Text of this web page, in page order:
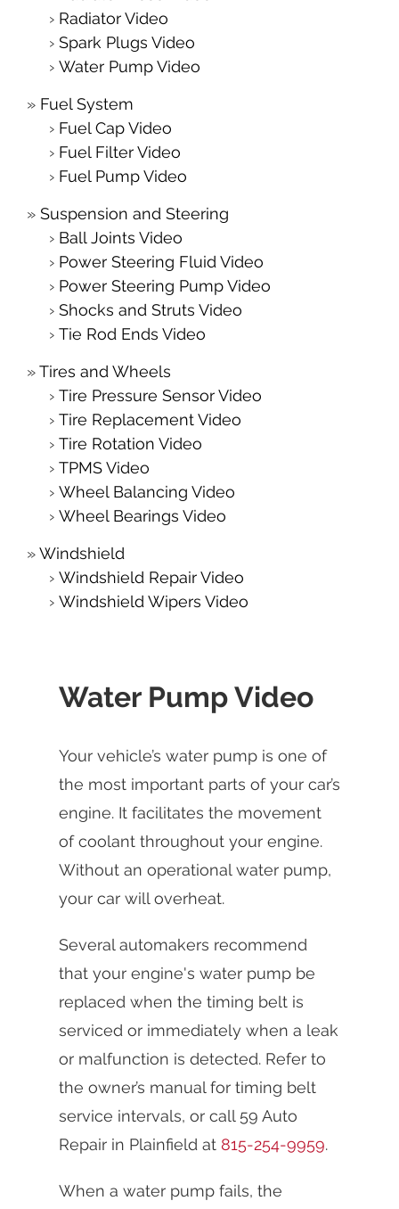
Radiator Video
Spark Plugs Video
Water Pump Video
Fuel System
Fuel Cap Video
Fuel Filter Video
Fuel Pump Video
Suspension and Steering
Ball Joints Video
Power Steering Fluid Video
Power Steering Pump Video
Shocks and Struts Video
Tie Rod Ends Video
Tires and Wheels
Tire Pressure Sensor Video
Tire Replacement Video
Tire Rotation Video
TPMS Video
Wheel Balancing Video
Wheel Bearings Video
Windshield
Windshield Repair Video
Windshield Wipers Video
Water Pump Video
Your vehicle’s water pump is one of
the most important parts of your car’s
engine. It facilitates the movement
of coolant throughout your engine.
Without an operational water pump,
your car will overheat.
Several automakers recommend
that your engine's water pump be
replaced when the timing belt is
serviced or immediately when a leak
or malfunction is detected. Refer to
the owner’s manual for timing belt
service intervals, or call 59 Auto
Repair in Plainfield at 815-254-9959.
When a water pump fails, the